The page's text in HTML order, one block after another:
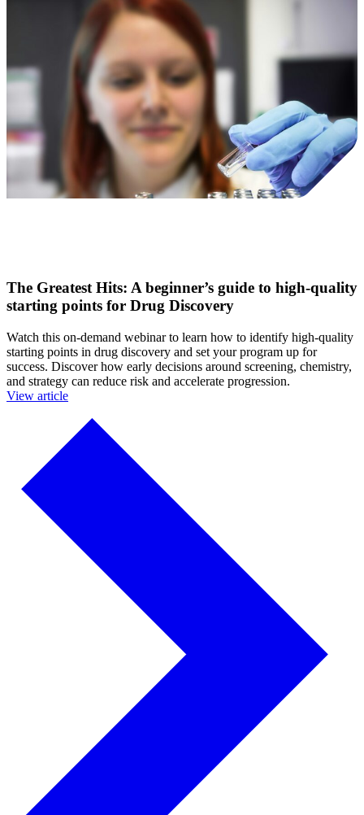
The Greatest Hits: A beginner’s guide to high-quality
starting points for Drug Discovery
Watch this on-demand webinar to learn how to identify high-quality
starting points in drug discovery and set your program up for
success. Discover how early decisions around screening, chemistry,
and strategy can reduce risk and accelerate progression.
View article